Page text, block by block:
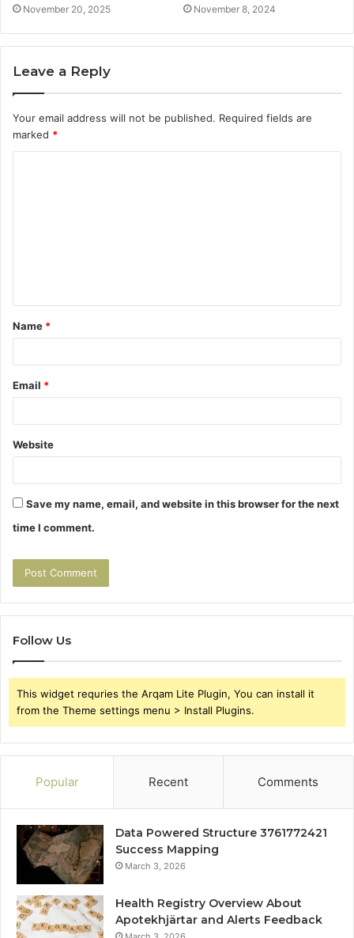
November 20, 2025 November 8, 2024
Leave a Reply
Your email address will not be published. Required fields are
marked *
t
*
Name *
Email *
Website
Save my name, email, and website in this browser for the next
time I comment.
Follow Us
This widget requries the Arqam Lite Plugin, You can install it
from the Theme settings menu > Install Plugins.
Popular Recent Comments
Data Powered Structure 3761772421
Success Mapping
March 3, 2026
Health Registry Overview About
Apotekhjärtar and Alerts Feedback